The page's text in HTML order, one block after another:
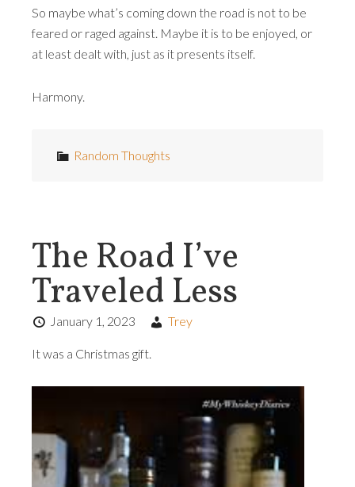
So maybe what’s coming down the road is not to be
feared or raged against. Maybe it is to be enjoyed, or
at least dealt with, just as it presents itself.
Harmony.
Random Thoughts
The Road I’ve
Traveled Less
January 1, 2023 Trey
It was a Christmas gift.